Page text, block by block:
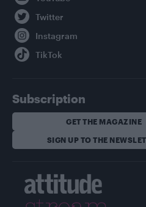
Subscription
GET THE MAGAZINE
SIGN UP TO THE